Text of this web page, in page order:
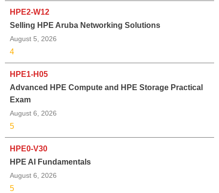
HPE2-W12
Selling HPE Aruba Networking Solutions
August 5, 2026
4
HPE1-H05
Advanced HPE Compute and HPE Storage Practical
Exam
August 6, 2026
5
HPE0-V30
HPE AI Fundamentals
August 6, 2026
5